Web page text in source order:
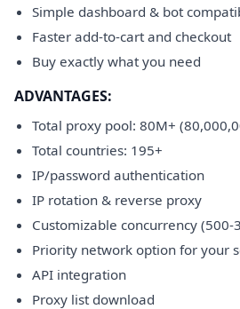
Simple dashboard & bot
Faster add-to-cart and checkout
Buy exactly what you need
ADVANTAGES:
Total proxy pool: 80M+
Total countries: 195+
IP/password authentication
IP rotation & reverse proxy
Customizable concurrency (500-
Priority network option for your
API integration
Proxy list download